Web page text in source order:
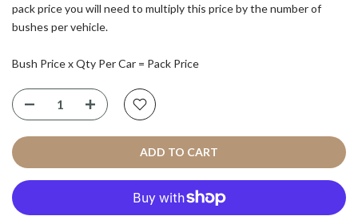
pack price you will need to multiply this price by the number of
bushes per vehicle.
Bush Price x Qty Per Car = Pack Price
ADD TO CART